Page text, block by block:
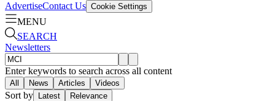
AdvertiseContact Us Cookie Settings
MENU
SEARCH
Newsletters
Enter keywords to search across all content
All News Articles Videos
Sort by Latest Relevance